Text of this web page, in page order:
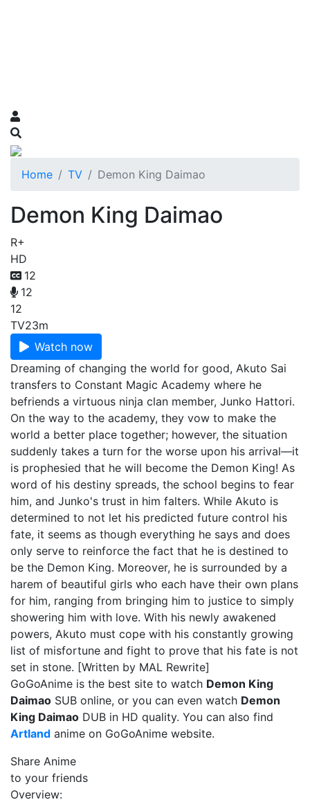
Home TV Demon King Daimao
Demon King Daimao
R+
HD
12
12
12
TV23m
Watch now
Dreaming of changing the world for good, Akuto Sai
transfers to Constant Magic Academy where he
befriends a virtuous ninja clan member, Junko Hattori.
On the way to the academy, they vow to make the
world a better place together; however, the situation
suddenly takes a turn for the worse upon his arrival—it
is prophesied that he will become the Demon King! As
word of his destiny spreads, the school begins to fear
him, and Junko's trust in him falters. While Akuto is
determined to not let his predicted future control his
fate, it seems as though everything he says and does
only serve to reinforce the fact that he is destined to
be the Demon King. Moreover, he is surrounded by a
harem of beautiful girls who each have their own plans
for him, ranging from bringing him to justice to simply
showering him with love. With his newly awakened
powers, Akuto must cope with his constantly growing
list of misfortune and fight to prove that his fate is not
set in stone. [Written by MAL Rewrite]
GoGoAnime is the best site to watch Demon King
Daimao SUB online, or you can even watch Demon
King Daimao DUB in HD quality. You can also find
Artland anime on GoGoAnime website.
Share Anime
to your friends
Overview: